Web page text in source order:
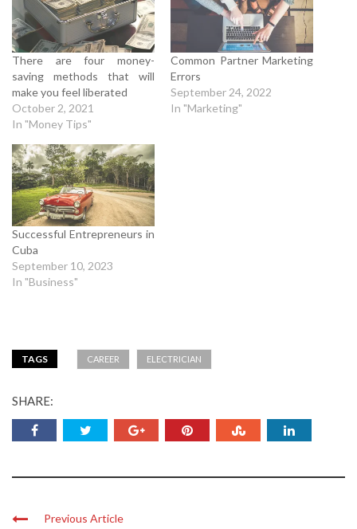
There are four money-
saving methods that will
make you feel liberated
October 2, 2021
In "Money Tips"
Common Partner Marketing
Errors
September 24, 2022
In "Marketing"
Successful Entrepreneurs in
Cuba
September 10, 2023
In "Business"
TAGS CAREER ELECTRICIAN
SHARE:
Previous Article